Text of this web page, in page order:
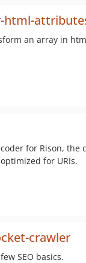
html-
an array in
for Rison, the
for URIs.
crawler
SEO basics.